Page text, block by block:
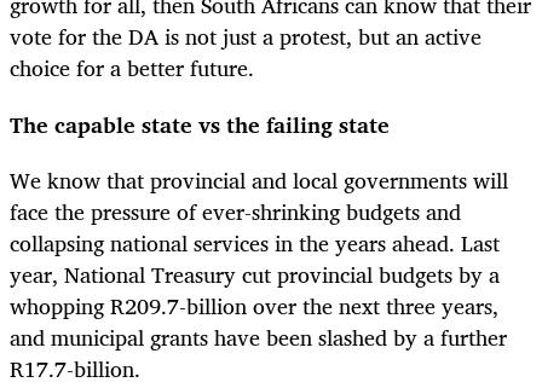
vote for the DA is not just a protest, but an active
choice for a better future.
The capable state vs the failing state
We know that provincial and local governments will
face the pressure of ever-shrinking budgets and
collapsing national services in the years ahead. Last
year, National Treasury cut provincial budgets by a
whopping R209.7-billion over the next three years,
and municipal grants have been slashed by a further
R17.7-billion.